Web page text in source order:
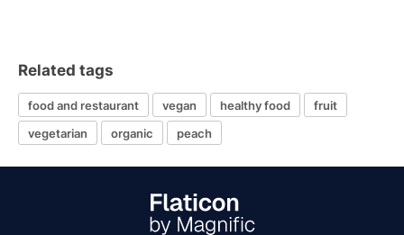
Related tags
food and restaurant vegan healthy food
fruit
vegetarian
organic peach